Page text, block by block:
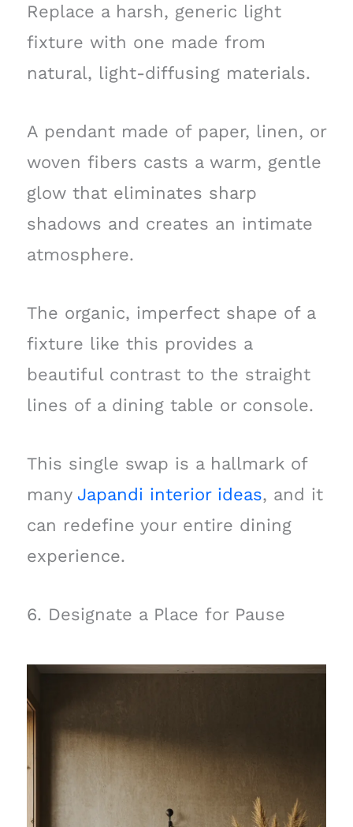
Replace a harsh, generic light
fixture with one made from
natural, light-diffusing materials.
A pendant made of paper, linen, or
woven fibers casts a warm, gentle
glow that eliminates sharp
shadows and creates an intimate
atmosphere.
The organic, imperfect shape of a
fixture like this provides a
beautiful contrast to the straight
lines of a dining table or console.
This single swap is a hallmark of
many Japandi interior ideas, and it
can redefine your entire dining
experience.
6. Designate a Place for Pause